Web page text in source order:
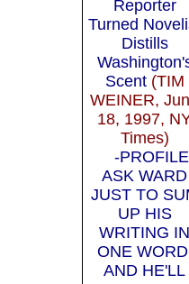
Reporter
Turned
Distills
Scent(TIM
WEINER,
18, 1997,
Times)
-
ASK WARD
JUST TO
UP HIS
WRITING IN
ONE
AND HE'LL